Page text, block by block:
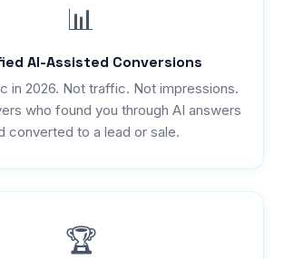
📊
AI-Assisted Conversions
in 2026. Not traffic. Not impressions.
who found you through AI answers
converted to a lead or sale.
🏆